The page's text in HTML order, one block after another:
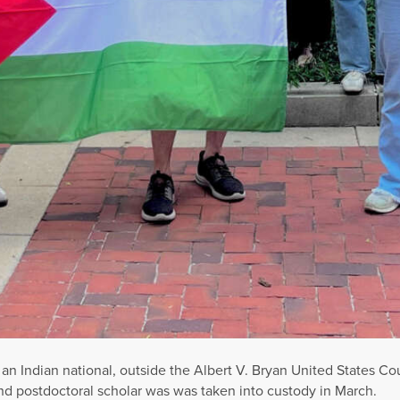
Indian national, outside the Albert V. Bryan United States
postdoctoral scholar was was taken into custody in March.